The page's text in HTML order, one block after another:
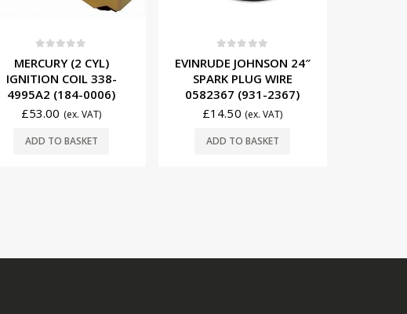
EVINRUDE JOHNSON 24″
SPARK PLUG WIRE
0582367 (931-2367)
£14.50 (ex. VAT)
ADD TO BASKET
EVINRUDE JOHNSON (4
CYL) VOLTAGE
REGULATOR 5030795
(V1101)
£76.50 (ex. VAT)
ADD TO BASKET